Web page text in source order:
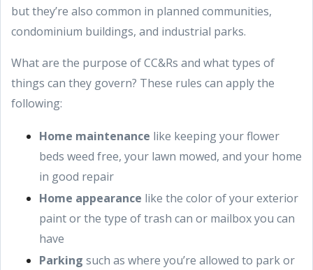
but they’re also common in planned communities,
condominium buildings, and industrial parks.
What are the purpose of CC&Rs and what types of
things can they govern? These rules can apply the
following:
Home maintenance like keeping your flower
beds weed free, your lawn mowed, and your home
in good repair
Home appearance like the color of your exterior
paint or the type of trash can or mailbox you can
have
Parking such as where you’re allowed to park or